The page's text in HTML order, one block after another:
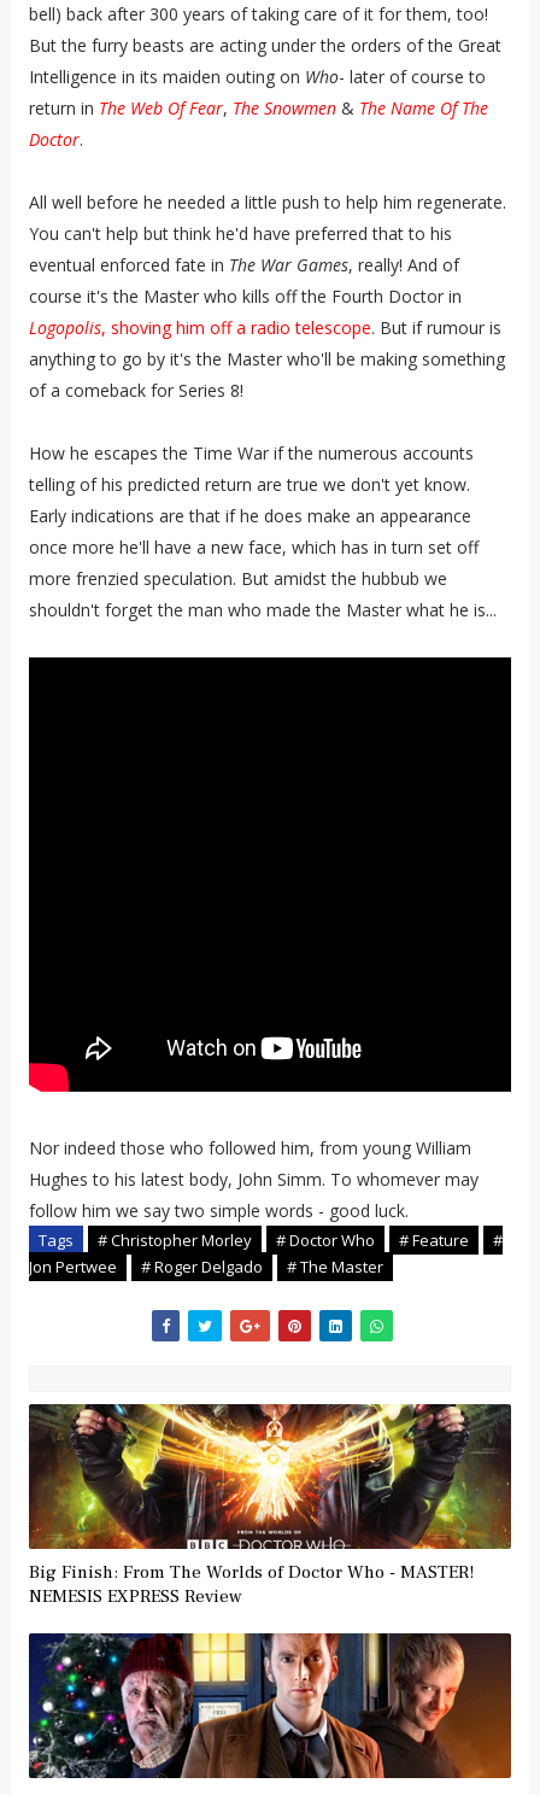
bell) back after 300 years of taking care of it for them, too!
But the furry beasts are acting under the orders of the Great
Intelligence in its maiden outing on Who- later of course to
return in The Web Of Fear, The Snowmen& The Name Of The
Doctor.
All well before he needed a little push to help him regenerate.
You can't help but think he'd have preferred that to his
eventual enforced fate in The War Games, really! And of
course it's the Master who kills off the Fourth Doctor in
Logopolis, shoving him off a radio telescope. But if rumour is
anything to go by it's the Master who'll be making something
of a comeback for Series 8!
How he escapes the Time War if the numerous accounts
telling of his predicted return are true we don't yet know.
Early indications are that if he does make an appearance
once more he'll have a new face, which has in turn set off
more frenzied speculation. But amidst the hubbub we
shouldn't forget the man who made the Master what he is...
Nor indeed those who followed him, from young William
Hughes to his latest body, John Simm. To whomever may
follow him we say two simple words - good luck.
Tags # Christopher Morley # Doctor Who # Feature
#
Jon Pertwee
# Roger Delgado # The Master
Big Finish: From The Worlds of Doctor Who - MASTER!
NEMESIS EXPRESS Review